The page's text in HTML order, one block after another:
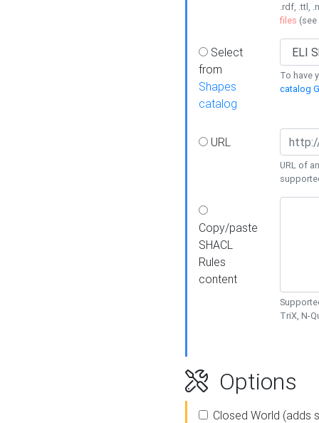
.rdf, .ttl,
files (see
Select
from
Shapes
catalog
To have
catalog
URL
URL of
Copy/paste
SHACL
Rules
content
TriX, N-
Options
Closed World (adds